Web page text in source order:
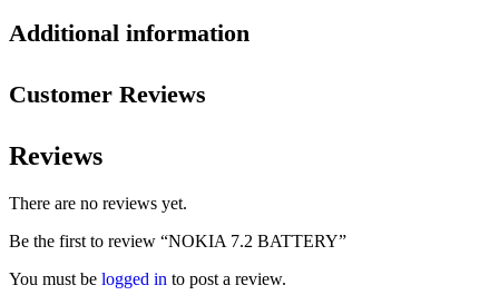
Additional information
Customer Reviews
Reviews
There are no reviews yet.
Be the first to review “NOKIA 7.2 BATTERY”
You must be logged in to post a review.